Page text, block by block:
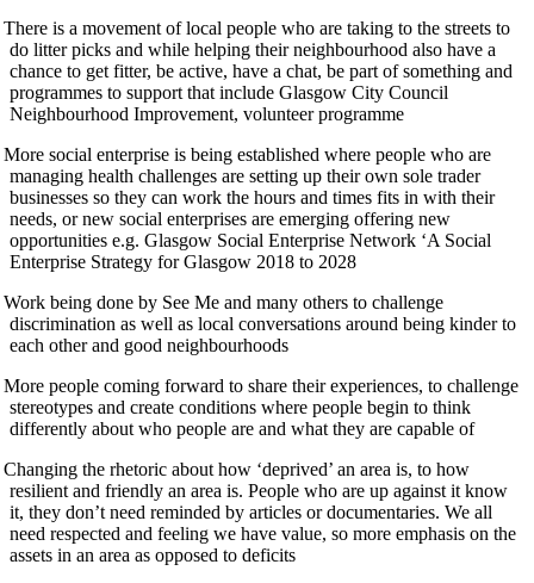
There is a movement of local people who are taking to the streets to
do litter picks and while helping their neighbourhood also have a
chance to get fitter, be active, have a chat, be part of something and
programmes to support that include Glasgow City Council
Neighbourhood Improvement, volunteer programme
More social enterprise is being established where people who are
managing health challenges are setting up their own sole trader
businesses so they can work the hours and times fits in with their
needs, or new social enterprises are emerging offering new
opportunities e.g. Glasgow Social Enterprise Network ‘A Social
Enterprise Strategy for Glasgow 2018 to 2028
Work being done by See Me and many others to challenge
discrimination as well as local conversations around being kinder to
each other and good neighbourhoods
More people coming forward to share their experiences, to challenge
stereotypes and create conditions where people begin to think
differently about who people are and what they are capable of
Changing the rhetoric about how ‘deprived’ an area is, to how
resilient and friendly an area is. People who are up against it know
it, they don’t need reminded by articles or documentaries. We all
need respected and feeling we have value, so more emphasis on the
assets in an area as opposed to deficits